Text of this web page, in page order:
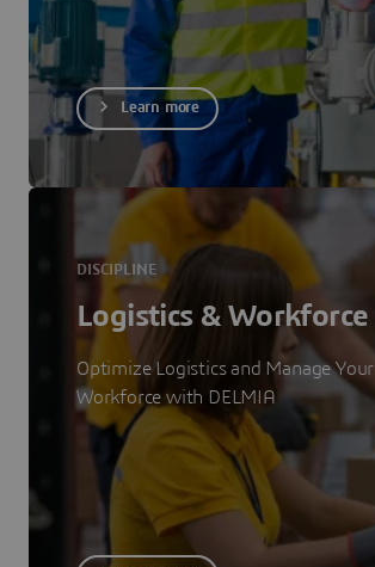
Learn more
DISCIPLINE
Logistics & Workforce
Optimize Logistics and Manage Your
Workforce with DELMIA